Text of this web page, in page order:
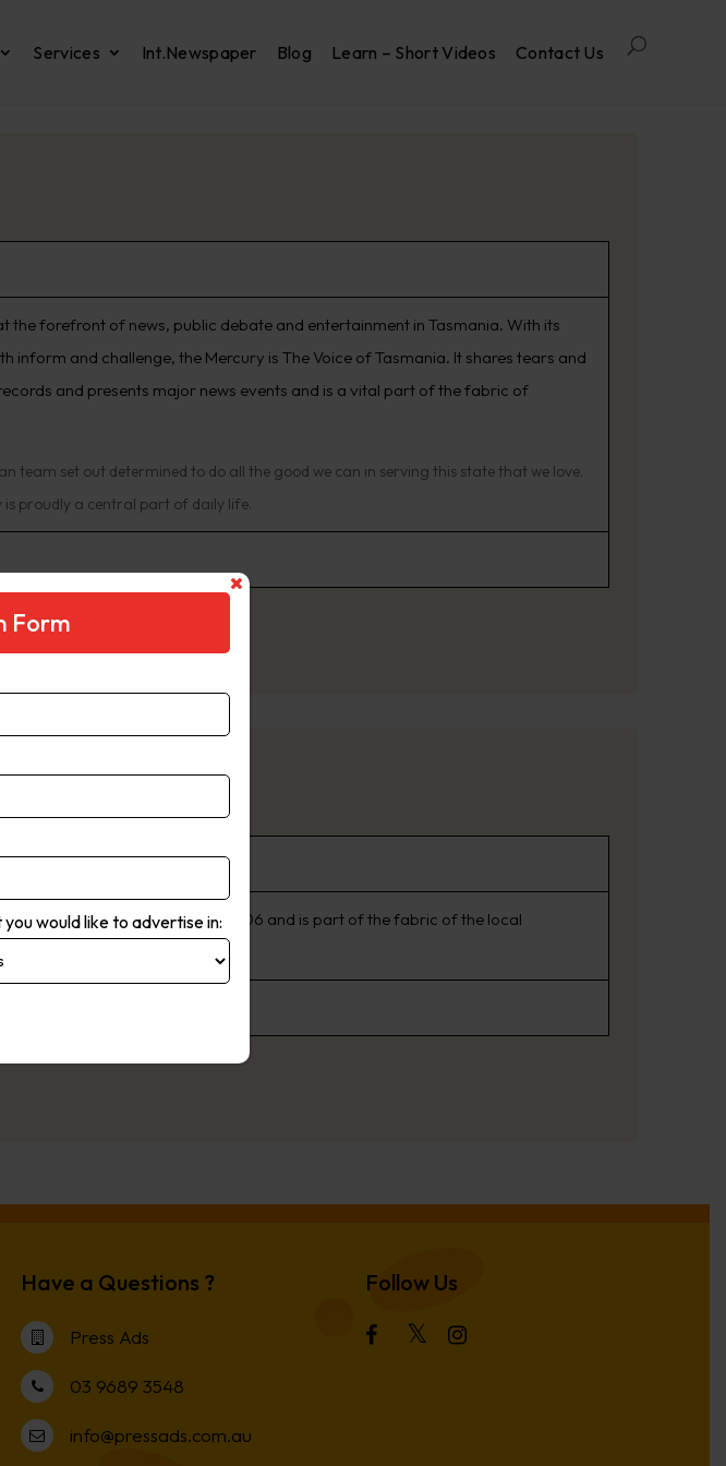
Services Int.Newspaper Blog Learn – Short Videos Contact Us
the forefront of news, public debate and entertainment in Tasmania. With its
and challenge, the Mercury is The Voice of Tasmania. It shares tears and
and presents major news events and is a vital part of the fabric of
team set out determined to do all the good we can in serving this state that we love.
proudly a central part of daily life.
people of Circular Head since 1906 and is part of the fabric of the local
Have a Questions ?
Press Ads
03 9689 3548
info@pressads.com.au
Follow Us
Form
would like to advertise in: